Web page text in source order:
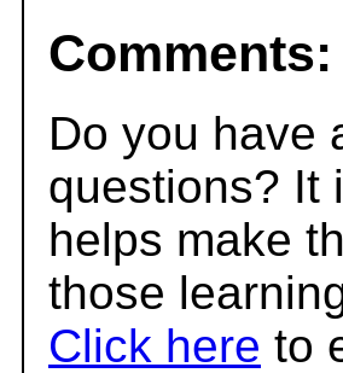
Comments:
Do you have
questions? It
helps make
those
Click here to